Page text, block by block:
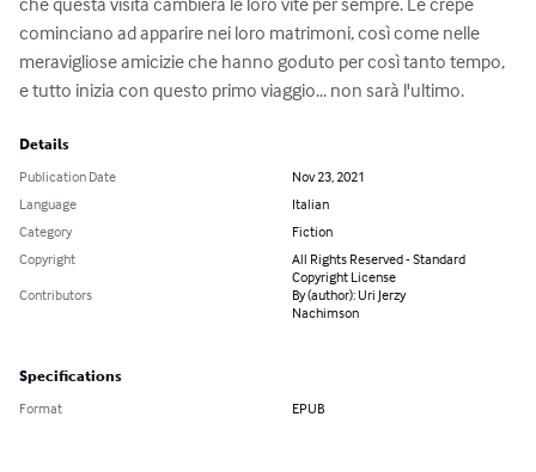
cominciano ad apparire nei loro matrimoni, così come nelle
meravigliose amicizie che hanno goduto per così tanto tempo,
e tutto inizia con questo primo viaggio... non sarà l'ultimo.
Details
Publication Date
Nov 23, 2021
Language
Italian
Category
Fiction
Copyright
All Rights Reserved - Standard
Copyright License
Contributors
By (author): Uri Jerzy
Nachimson
Specifications
Format EPUB